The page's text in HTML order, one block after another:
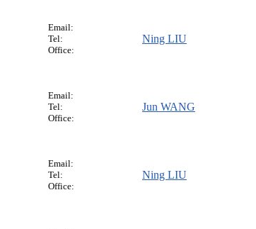
Email:
Tel:
Office:
Ning LIU
Email:
Tel:
Office:
Jun WANG
Email:
Tel:
Office:
Ning LIU